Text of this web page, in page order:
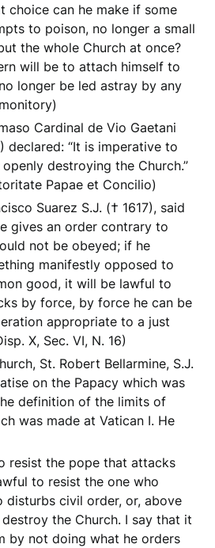
choice can he make if some
to poison, no longer a small
the whole Church at once?
will be to attach himself to
longer be led astray by any
Cardinal de Vio Gaetani
declared: “It is imperative to
destroying the Church.”
Papae et Concilio)
Suarez S.J. († 1617), said
gives an order contrary to
not be obeyed; if he
manifestly opposed to
good, it will be lawful to
by force, by force he can be
appropriate to a just
X, Sec. VI, N. 16)
St. Robert Bellarmine, S.J.
on the Papacy which was
definition of the limits of
was made at Vatican I. He
resist the pope that attacks
to resist the one who
disturbs civil order, or, above
the Church. I say that it
by not doing what he orders